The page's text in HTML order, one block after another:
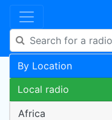
By Location
Local radio
Africa